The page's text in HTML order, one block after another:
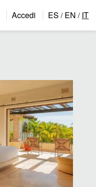
Accedi ES / EN / IT